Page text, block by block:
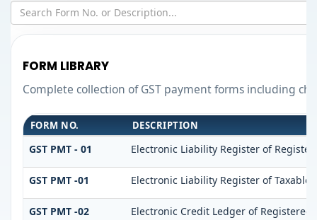
FORM LIBRARY
Complete collection of GST payment forms including
FORM NO. DESCRIPTION
GST PMT - 01 Electronic Liability Register of
GST PMT -01 Electronic Liability Register of
GST PMT -02 Electronic Credit Ledger of Registered